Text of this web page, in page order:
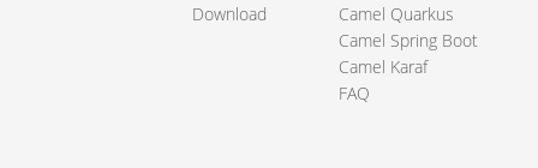
Download
Camel Quarkus
Camel Spring Boot
Camel Karaf
FAQ